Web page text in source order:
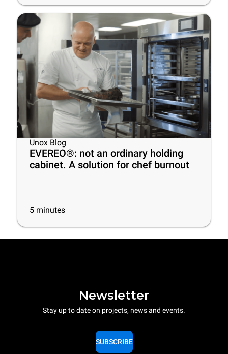
Unox Blog
EVEREO®: not an ordinary holding
cabinet. A solution for chef burnout
5 minutes
Newsletter
Stay up to date on projects, news and events.
SUBSCRIBE